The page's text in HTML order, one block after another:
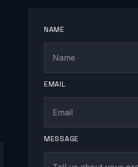
NAME
EMAIL
MESSAGE